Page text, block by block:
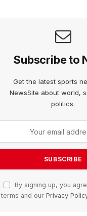
Subscribe to
Get the latest sports
NewsSite about world,
politics.
By signing up, you
terms and our Privacy